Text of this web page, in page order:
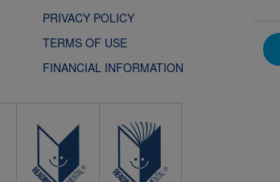
PRIVACY POLICY
TERMS OF USE
FINANCIAL INFORMATION